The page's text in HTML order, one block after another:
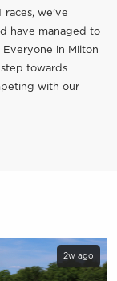
races, we've
have managed to
in Milton
towards
with our
2w ago